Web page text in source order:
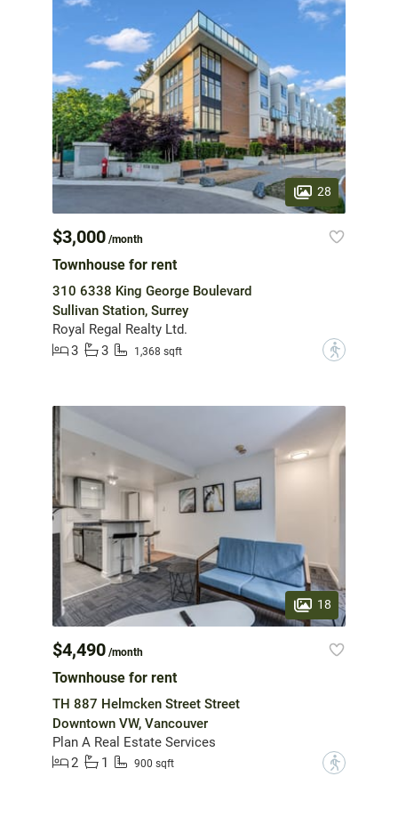
28
$3,000 /month
Townhouse for rent
310 6338 King George Boulevard
Sullivan Station, Surrey
Royal Regal Realty Ltd.
3
3 1,368 sqft ?
18
$4,490 /month
Townhouse for rent
TH 887 Helmcken Street Street
Downtown VW, Vancouver
Plan A Real Estate Services
2
1 900 sqft ?